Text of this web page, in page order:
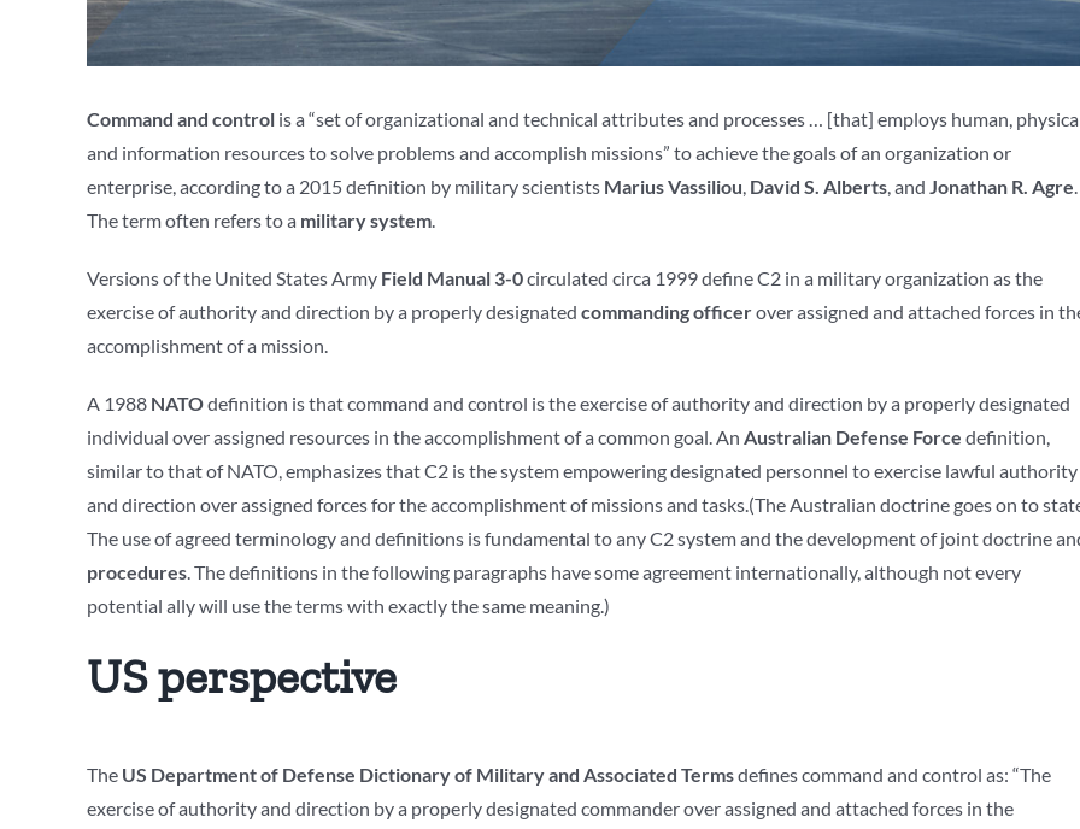
Command and control is a “set of organizational and technical attributes and processes … [that] employs human,
and information resources to solve problems and accomplish missions” to achieve the goals of an organization or
enterprise, according to a 2015 definition by military scientists Marius Vassiliou, David S. Alberts, and Jonathan R. Agre.
The term often refers to a military system.
Versions of the United States Army Field Manual 3-0circulated circa 1999 define C2 in a military organization as the
exercise of authority and direction by a properly designated commanding officerover assigned and attached forces in
accomplishment of a mission.
A 1988 NATOdefinition is that command and control is the exercise of authority and direction by a properly designated
individual over assigned resources in the accomplishment of a common goal. An Australian Defense Force definition,
similar to that of NATO, emphasizes that C2 is the system empowering designated personnel to exercise lawful authority
and direction over assigned forces for the accomplishment of missions and tasks.(The Australian doctrine goes on to
The use of agreed terminology and definitions is fundamental to any C2 system and the development of joint doctrine
procedures. The definitions in the following paragraphs have some agreement internationally, although not every
potential ally will use the terms with exactly the same meaning.)
US perspective
The US Department of Defense Dictionary of Military and Associated Termsdefines command and control as: “The
exercise of authority and direction by a properly designated commander over assigned and attached forces in the